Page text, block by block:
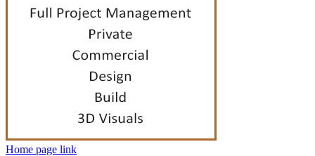
Home page link